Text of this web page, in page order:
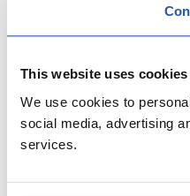
This website uses cookies
We use cookies to
social media, advertising
services.